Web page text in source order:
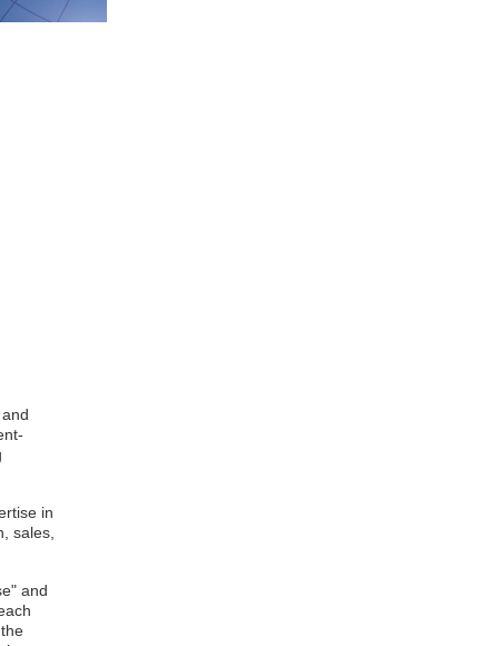
in
sales,
and